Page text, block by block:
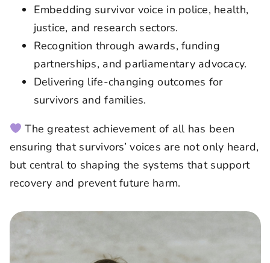
Embedding survivor voice in police, health,
justice, and research sectors.
Recognition through awards, funding
partnerships, and parliamentary advocacy.
Delivering life-changing outcomes for
survivors and families.
The greatest achievement of all has been
ensuring that survivors’ voices are not only heard,
but central to shaping the systems that support
recovery and prevent future harm.